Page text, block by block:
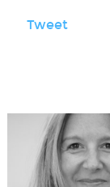
Tweet